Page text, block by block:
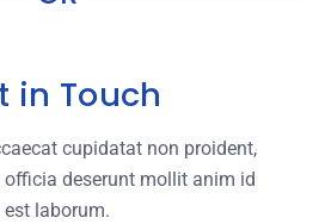
in Touch
cupidatat non proident,
deserunt mollit anim id
est laborum.